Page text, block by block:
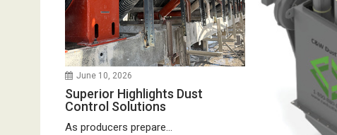
June 10, 2026
Superior Highlights Dust
Control Solutions
As producers prepare...